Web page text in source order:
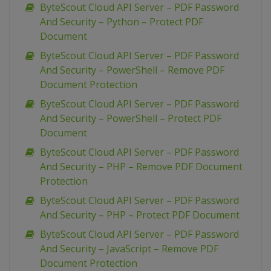
ByteScout Cloud API Server – PDF Password
And Security – Python – Protect PDF
Document
ByteScout Cloud API Server – PDF Password
And Security – PowerShell – Remove PDF
Document Protection
ByteScout Cloud API Server – PDF Password
And Security – PowerShell – Protect PDF
Document
ByteScout Cloud API Server – PDF Password
And Security – PHP – Remove PDF Document
Protection
ByteScout Cloud API Server – PDF Password
And Security – PHP – Protect PDF Document
ByteScout Cloud API Server – PDF Password
And Security – JavaScript – Remove PDF
Document Protection